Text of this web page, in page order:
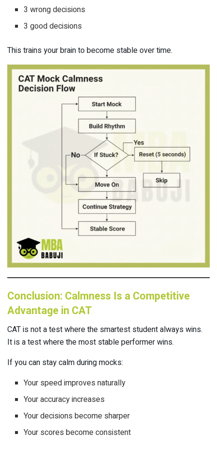
3 wrong decisions
3 good decisions
This trains your brain to become stable over time.
Conclusion: Calmness Is a Competitive
Advantage in CAT
CAT is not a test where the smartest student always wins.
It is a test where the most stable performer wins.
If you can stay calm during mocks:
Your speed improves naturally
Your accuracy increases
Your decisions become sharper
Your scores become consistent